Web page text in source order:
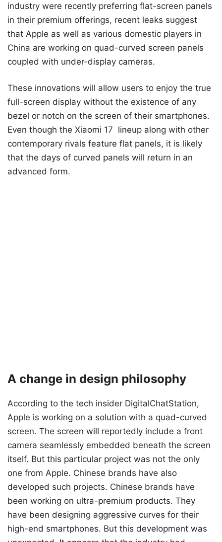
industry were recently preferring flat-screen panels
in their premium offerings, recent leaks suggest
that Apple as well as various domestic players in
China are working on quad-curved screen panels
coupled with under-display cameras.
These innovations will allow users to enjoy the true
full-screen display without the existence of any
bezel or notch on the screen of their smartphones.
Even though the Xiaomi 17 lineup along with other
contemporary rivals feature flat panels, it is likely
that the days of curved panels will return in an
advanced form.
A change in design philosophy
According to the tech insider DigitalChatStation,
Apple is working on a solution with a quad-curved
screen. The screen will reportedly include a front
camera seamlessly embedded beneath the screen
itself. But this particular project was not the only
one from Apple. Chinese brands have also
developed such projects. Chinese brands have
been working on ultra-premium products. They
have been designing aggressive curves for their
high-end smartphones. But this development was